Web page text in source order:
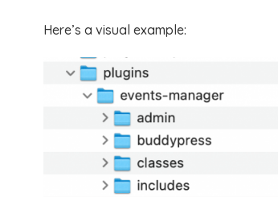
Here’s a visual example: